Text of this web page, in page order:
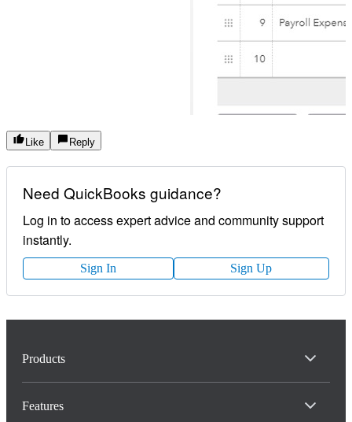
Like Reply
Need QuickBooks guidance?
Log in to access expert advice and community support
instantly.
Sign In Sign Up
Products
Features